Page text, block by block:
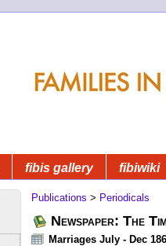
fibis gallery fibiwiki
Publications > Periodicals
Newspaper: The
Marriages July - Dec